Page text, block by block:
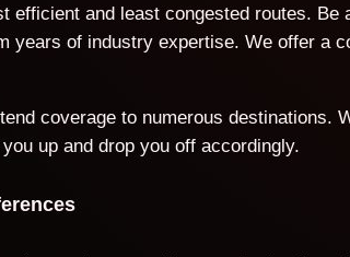
and least congested routes.
of industry expertise. We offer a
coverage to numerous destinations.
up and drop you off accordingly.